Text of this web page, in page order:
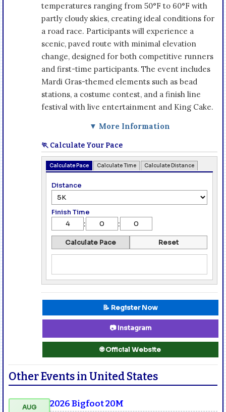
temperatures ranging from 50°F to 60°F with
partly cloudy skies, creating ideal conditions for
a road race. Participants will experience a
scenic, paved route with minimal elevation
change, designed for both competitive runners
and first-time participants. The event includes
Mardi Gras-themed elements such as bead
stations, a costume contest, and a finish line
festival with live entertainment and King Cake.
▼ More Information
🏃 Calculate Your Pace
Calculate Pace Calculate Time Calculate Distance
Distance
Finish Time
: :
Calculate Pace Reset
📝 Register Now
📷 Instagram
🌐 Official Website
Other Events in United States
AUG 2026 Bigfoot 20M